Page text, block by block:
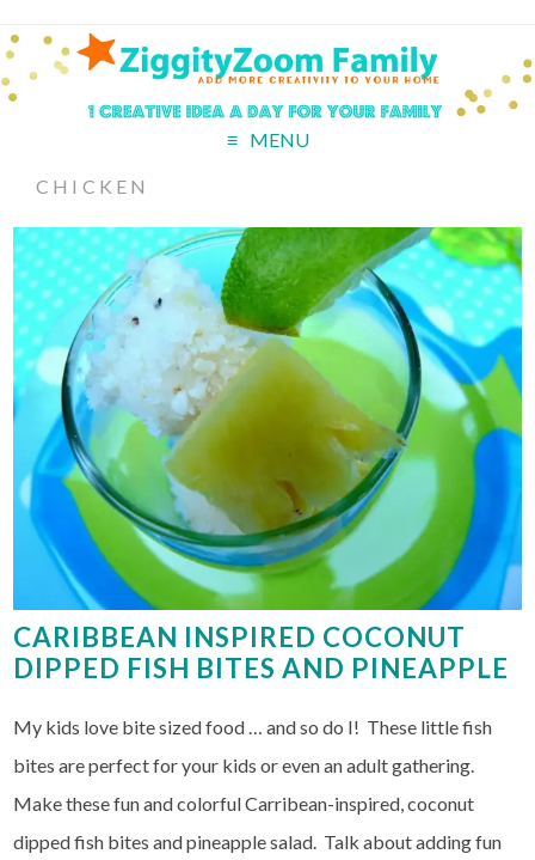
MENU
CHICKEN
CARIBBEAN INSPIRED COCONUT
DIPPED FISH BITES AND PINEAPPLE
My kids love bite sized food … and so do I! These little fish
bites are perfect for your kids or even an adult gathering.
Make these fun and colorful Carribean-inspired, coconut
dipped fish bites and pineapple salad. Talk about adding fun